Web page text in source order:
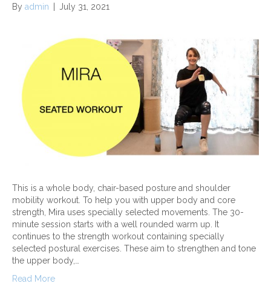
By admin July 31, 2021
This is a whole body, chair-based posture and shoulder
mobility workout. To help you with upper body and core
strength, Mira uses specially selected movements. The 30-
minute session starts with a well rounded warm up. It
continues to the strength workout containing specially
selected postural exercises. These aim to strengthen and tone
the upper body,…
Read More